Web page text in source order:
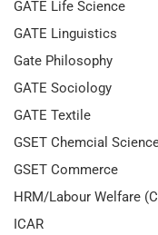
GATE Life Science
GATE Linguistics
Gate Philosophy
GATE Sociology
GATE Textile
GSET Chemcial
GSET Commerce
HRM/Labour Welfare
ICAR